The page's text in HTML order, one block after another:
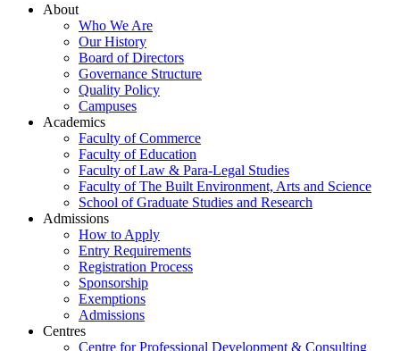
About
Who We Are
Our History
Board of Directors
Governance Structure
Quality Policy
Campuses
Academics
Faculty of Commerce
Faculty of Education
Faculty of Law & Para-Legal Studies
Faculty of The Built Environment, Arts and Science
School of Graduate Studies and Research
Admissions
How to Apply
Entry Requirements
Registration Process
Sponsorship
Exemptions
Admissions
Centres
Centre for Professional Development & Consulting